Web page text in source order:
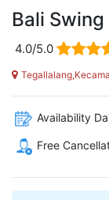
Bali
4.0/5.0
Availability
Free